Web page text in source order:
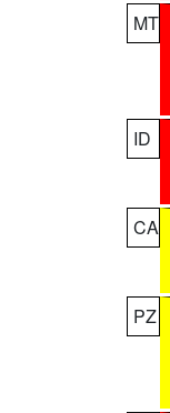
MT
ID
CA
PZ